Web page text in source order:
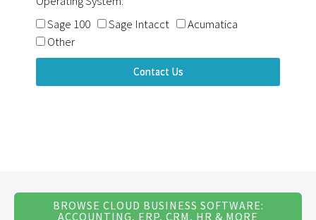
Sage 100
Sage Intacct
Acumatica
Other
Contact Us
BROWSE CLOUD BUSINESS SOFTWARE:
ACCOUNTING, ERP, CRM, HR & MORE